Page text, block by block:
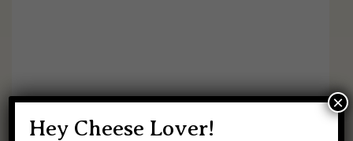
Flavors of Wisconsin Bundle
Hey Cheese Lover!
×